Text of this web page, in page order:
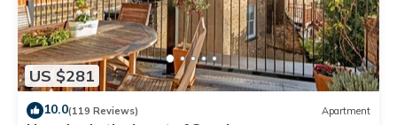
US $281
10.0(119 Reviews) Apartment